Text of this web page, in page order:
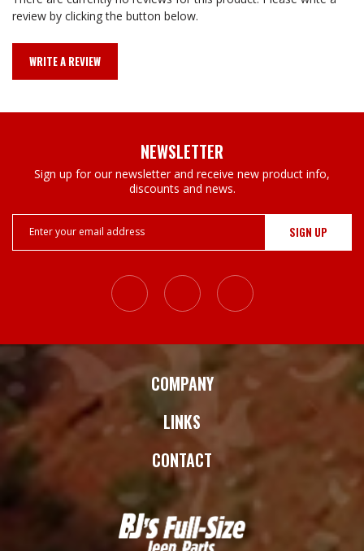
review by clicking the button below.
WRITE A REVIEW
NEWSLETTER
Sign up for our newsletter and receive new product info,
discounts and news.
Address
COMPANY
LINKS
CONTACT